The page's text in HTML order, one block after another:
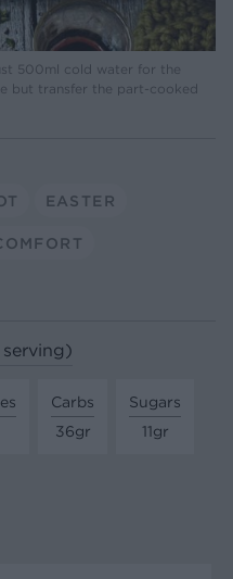
500ml cold water for the
but transfer the part-cooked
EASTER
Carbs
36gr
Sugars
11gr